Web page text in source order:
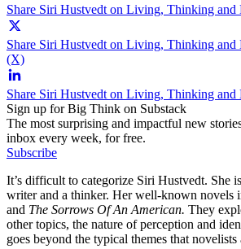
Share Siri Hustvedt on Living, Thinking and
Share Siri Hustvedt on Living, Thinking
(X)
Share Siri Hustvedt on Living, Thinking
Sign up for Big Think on Substack
The most surprising and impactful new
inbox every week, for free.
Subscribe
It’s difficult to categorize Siri Hustvedt. She
writer and a thinker. Her well-known novels
and The Sorrows Of An American. They
other topics, the nature of perception and
goes beyond the typical themes that